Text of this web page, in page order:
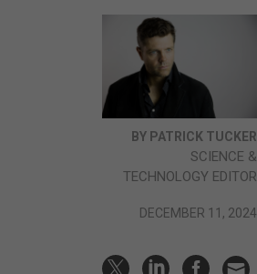
BY PATRICK TUCKER
SCIENCE &
TECHNOLOGY EDITOR
DECEMBER 11, 2024